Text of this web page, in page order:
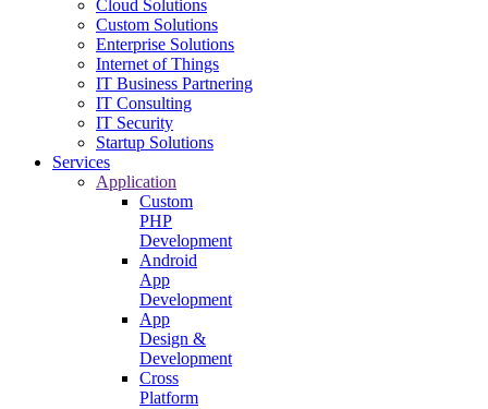
Cloud Solutions
Custom Solutions
Enterprise Solutions
Internet of Things
IT Business Partnering
IT Consulting
IT Security
Startup Solutions
Services
Application
Custom
PHP
Development
Android
App
Development
App
Design &
Development
Cross
Platform